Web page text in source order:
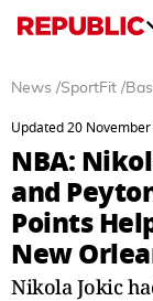
News /SportFit /
Updated 20
NBA:
and
Points
New
Nikola Jokic